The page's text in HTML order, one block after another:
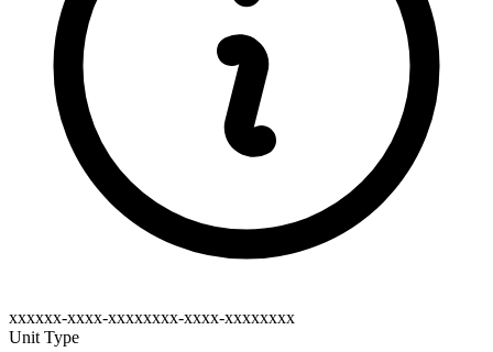
xxxxxx-xxxx-xxxxxxxx-xxxx-xxxxxxxx
Unit Type